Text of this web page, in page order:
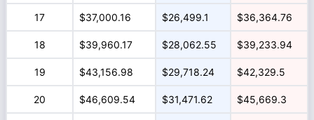
17 $37,000.16 $26,499.1 $36,364.76
18 $39,960.17 $28,062.55 $39,233.94
19 $43,156.98 $29,718.24 $42,329.5
20 $46,609.54 $31,471.62 $45,669.3